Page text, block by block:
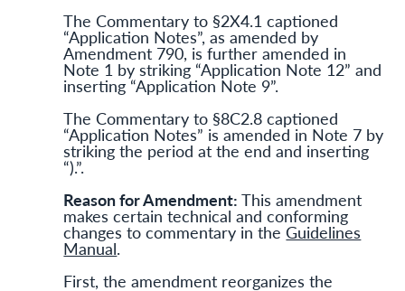
The Commentary to §2X4.1 captioned
“Application Notes”, as amended by
Amendment 790, is further amended in
Note 1 by striking “Application Note 12” and
inserting “Application Note 9”.
The Commentary to §8C2.8 captioned
“Application Notes” is amended in Note 7 by
striking the period at the end and inserting
“).”.
Reason for Amendment: This amendment
makes certain technical and conforming
changes to commentary in theGuidelines
Manual.
First, the amendment reorganizes the